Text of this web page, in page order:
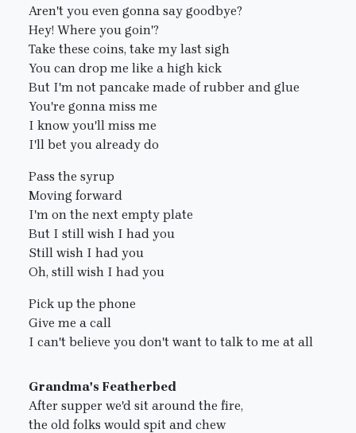
Aren't you even gonna say goodbye?
Hey! Where you goin'?
Take these coins, take my last sigh
You can drop me like a high kick
But I'm not pancake made of rubber and glue
You're gonna miss me
I know you'll miss me
I'll bet you already do
Pass the syrup
Moving forward
I'm on the next empty plate
But I still wish I had you
Still wish I had you
Oh, still wish I had you
Pick up the phone
Give me a call
I can't believe you don't want to talk to me at all
Grandma's Featherbed
After supper we'd sit around the fire,
the old folks would spit and chew